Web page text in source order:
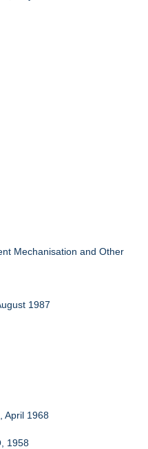
Mechanisation and Other
1987
April 1968
1958